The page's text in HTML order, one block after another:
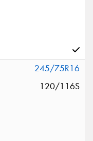
245/75R16
120/116S